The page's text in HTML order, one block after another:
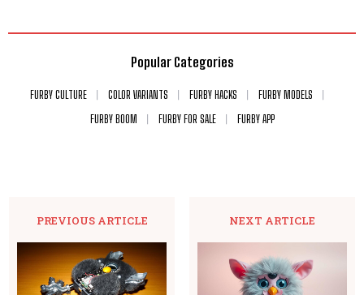
Popular Categories
FURBY CULTURE COLOR VARIANTS FURBY HACKS
FURBY MODELS
FURBY BOOM
FURBY FOR SALE FURBY APP
PREVIOUS ARTICLE NEXT ARTICLE